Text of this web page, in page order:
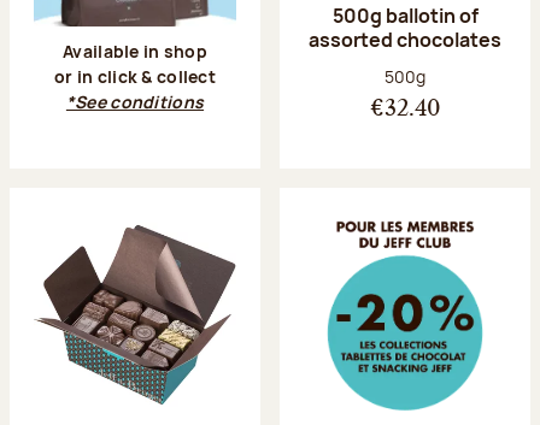
Available in shop
or in click & collect
*See conditions
500g ballotin of
assorted chocolates
Net weight:
500g
€32.40